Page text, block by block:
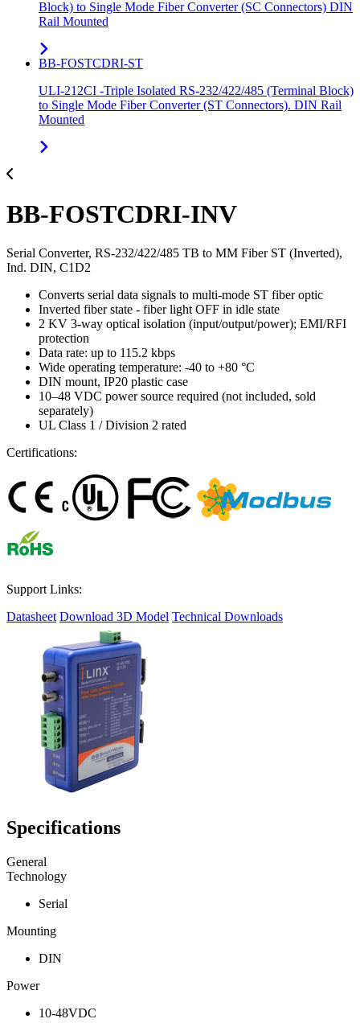
Block) to Single Mode Fiber Converter (SC Connectors) DIN
Rail Mounted
BB-FOSTCDRI-ST
ULI-212CI -Triple Isolated RS-232/422/485 (Terminal Block)
to Single Mode Fiber Converter (ST Connectors). DIN Rail
Mounted
BB-FOSTCDRI-INV
Serial Converter, RS-232/422/485 TB to MM Fiber ST (Inverted),
Ind. DIN, C1D2
Converts serial data signals to multi-mode ST fiber optic
Inverted fiber state - fiber light OFF in idle state
2 KV 3-way optical isolation (input/output/power); EMI/RFI
protection
Data rate: up to 115.2 kbps
Wide operating temperature: -40 to +80 °C
DIN mount, IP20 plastic case
10–48 VDC power source required (not included, sold
separately)
UL Class 1 / Division 2 rated
Certifications:
Support Links:
Datasheet Download 3D Model Technical Downloads
Specifications
General
Technology
Serial
Mounting
DIN
Power
10-48VDC